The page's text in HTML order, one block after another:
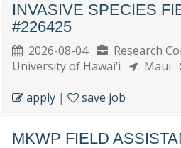
INVASIVE SPECIES
#226425
2026-08-04
Research
University of Hawai‘i
Maui
apply | save job
MKWP FIELD